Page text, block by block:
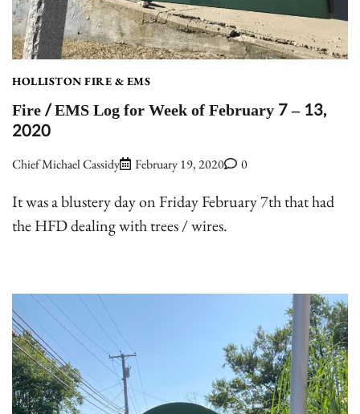
HOLLISTON FIRE & EMS
Fire / EMS Log for Week of February 7 – 13,
2020
Chief Michael Cassidy February 19, 2020 0
It was a blustery day on Friday February 7th that had
the HFD dealing with trees / wires.